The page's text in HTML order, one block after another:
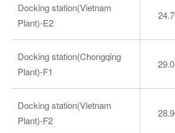
Docking station(Vietnam
Plant)-E2
Docking station(Chongqing
Plant)-F1
Docking station(Vietnam
Plant)-F2